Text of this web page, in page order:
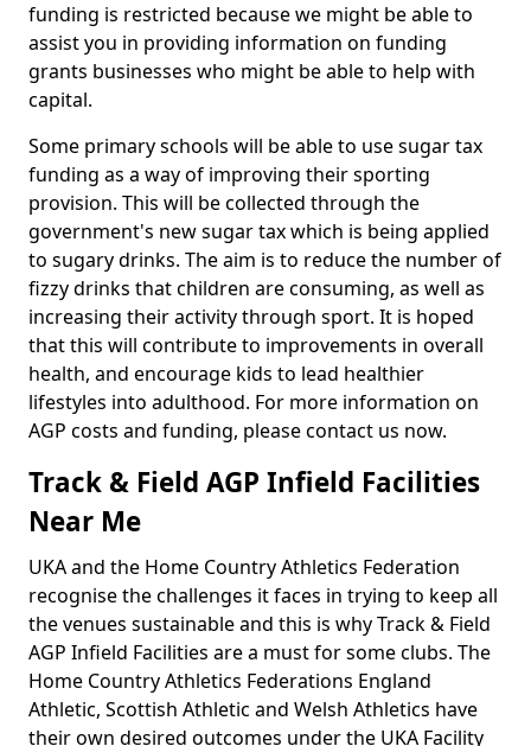
funding is restricted because we might be able to
assist you in providing information on funding
grants businesses who might be able to help with
capital.
Some primary schools will be able to use sugar tax
funding as a way of improving their sporting
provision. This will be collected through the
government's new sugar tax which is being applied
to sugary drinks. The aim is to reduce the number of
fizzy drinks that children are consuming, as well as
increasing their activity through sport. It is hoped
that this will contribute to improvements in overall
health, and encourage kids to lead healthier
lifestyles into adulthood. For more information on
AGP costs and funding, please contact us now.
Track & Field AGP Infield Facilities
Near Me
UKA and the Home Country Athletics Federation
recognise the challenges it faces in trying to keep all
the venues sustainable and this is why Track & Field
AGP Infield Facilities are a must for some clubs. The
Home Country Athletics Federations England
Athletic, Scottish Athletic and Welsh Athletics have
their own desired outcomes under the UKA Facility